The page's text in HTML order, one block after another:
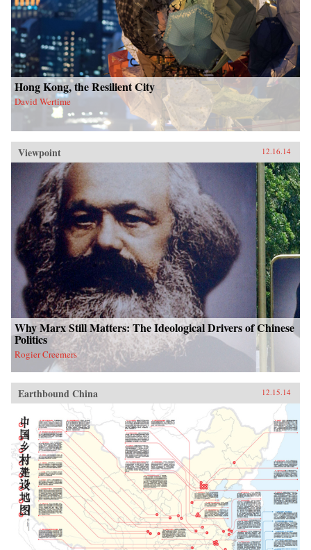
Hong Kong, the Resilient City
David Wertime
Viewpoint 12.16.14
Why Marx Still Matters: The Ideological Drivers of Chinese
Politics
Rogier Creemers
Earthbound China 12.15.14